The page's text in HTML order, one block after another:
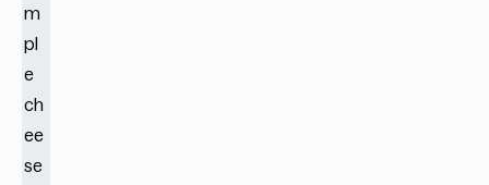
m
pl
e
ch
ee
se